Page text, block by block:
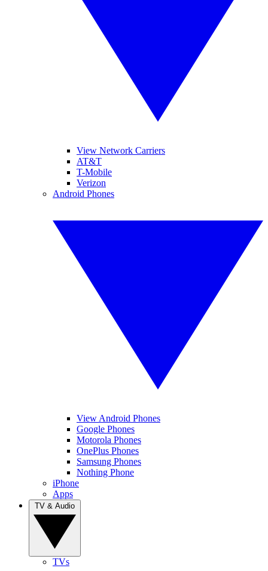
View Network Carriers
AT&T
T-Mobile
Verizon
Android Phones
View Android Phones
Google Phones
Motorola Phones
OnePlus Phones
Samsung Phones
Nothing Phone
iPhone
Apps
TVs